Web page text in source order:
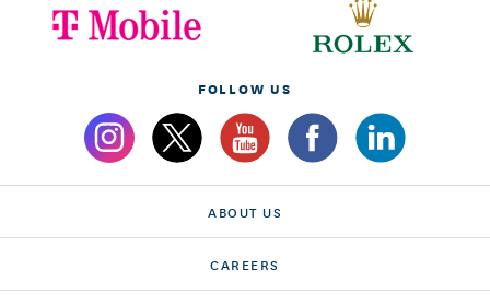
FOLLOW US
ABOUT US
CAREERS